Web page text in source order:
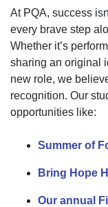
At PQA, success
every brave step
Whether it’s
sharing an original
new role, we
recognition. Our
opportunities like:
Summer of
Bring Hope
Our annual